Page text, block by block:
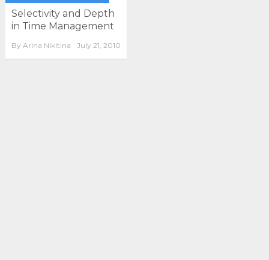
Selectivity and Depth
in Time Management
By Arina Nikitina July 21, 2010